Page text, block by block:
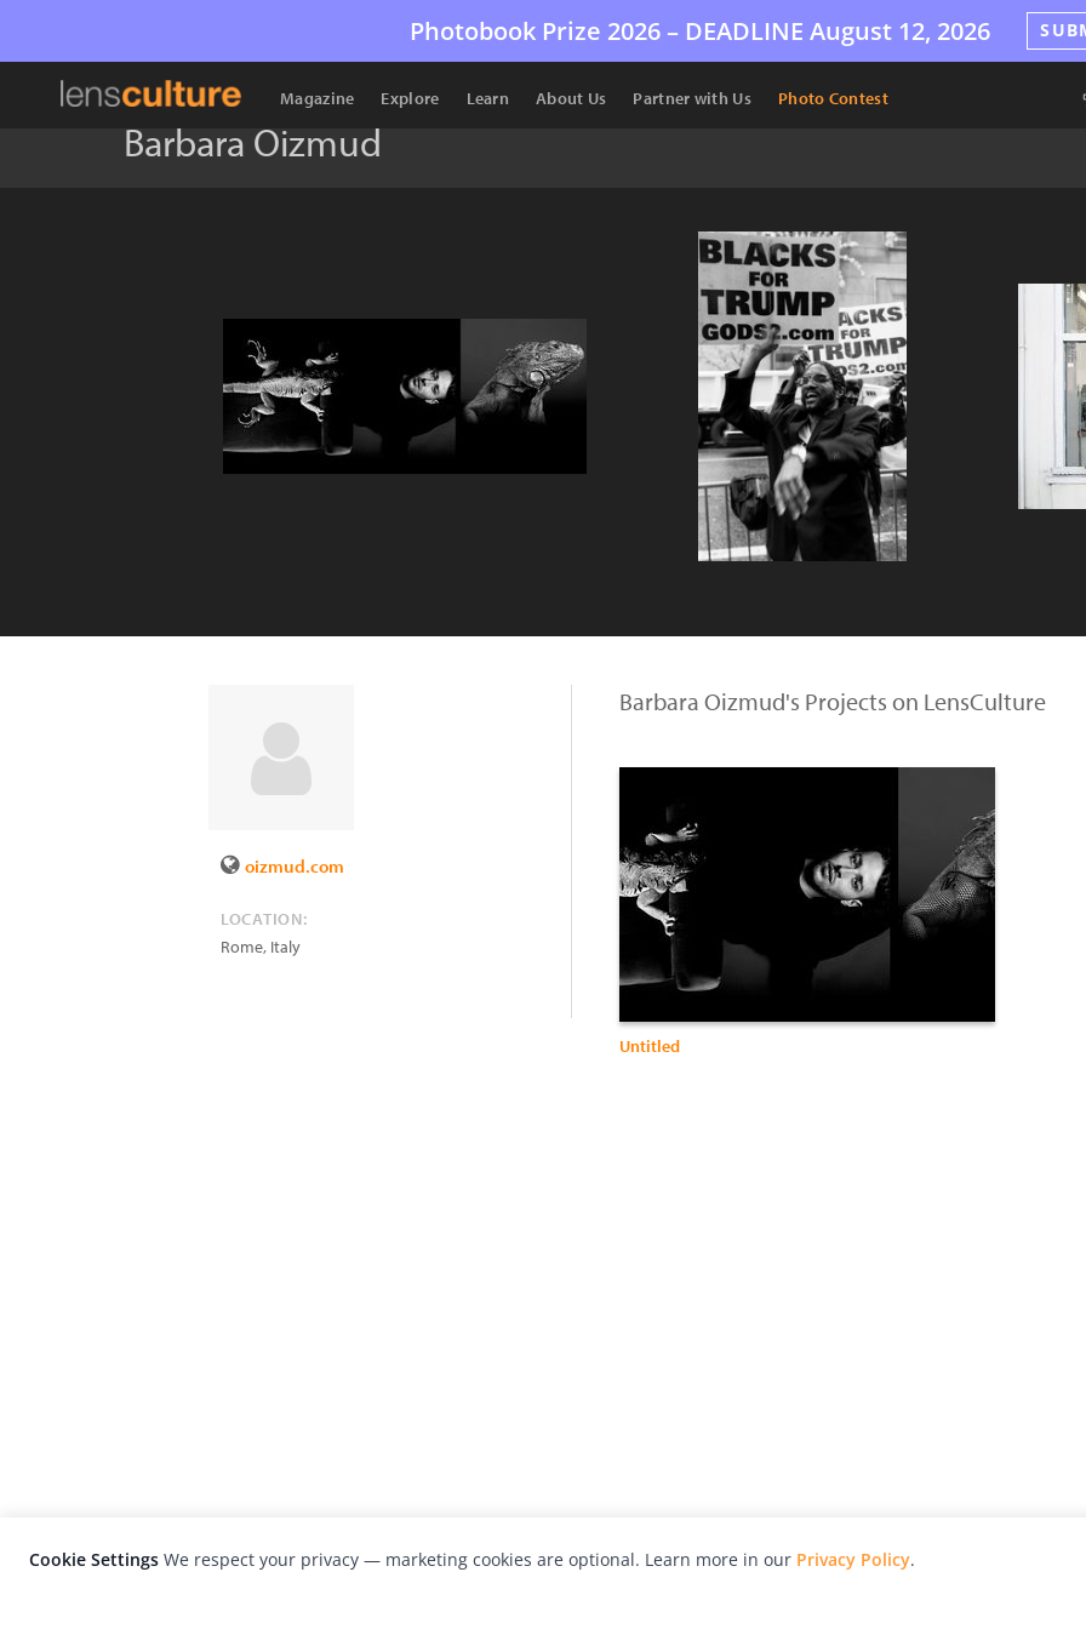
Photobook Prize 2026 – DEADLINE August 12, 2026
Magazine Explore Learn About Us Partner with Us Photo Contest
Barbara Oizmud
oizmud.com
LOCATION:
Rome, Italy
Barbara Oizmud's Projects on LensCulture
Untitled
Cookie Settings We respect your privacy — marketing cookies are optional. Learn more in our Privacy Policy.